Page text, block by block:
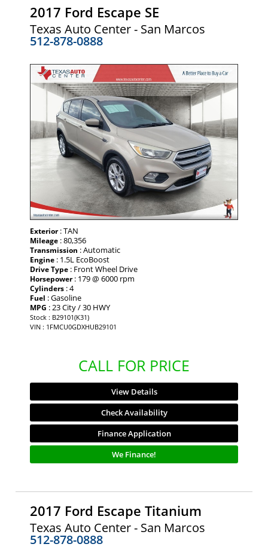
2017 Ford Escape SE
Texas Auto Center - San Marcos
512-878-0888
Exterior: TAN
Mileage : 80,356
Transmission : Automatic
Engine : 1.5L EcoBoost
Drive Type : Front Wheel Drive
Horsepower: 179 @ 6000 rpm
Cylinders : 4
Fuel : Gasoline
MPG : 23 City / 30 HWY
Stock : B29101(K31)
VIN : 1FMCU0GDXHUB29101
CALL FOR PRICE
View Details
Check Availability
Finance Application
We Finance!
2017 Ford Escape Titanium
Texas Auto Center - San Marcos
512-878-0888